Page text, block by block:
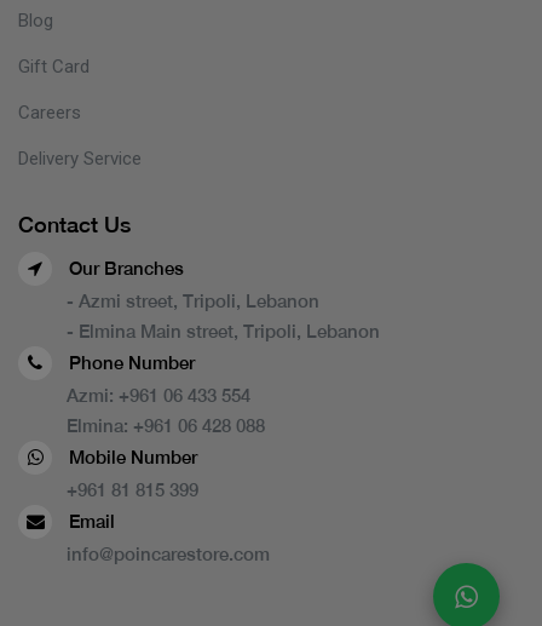
Blog
Gift Card
Careers
Delivery Service
Contact Us
Our Branches
- Azmi street, Tripoli, Lebanon
- Elmina Main street, Tripoli, Lebanon
Phone Number
Azmi: +961 06 433 554
Elmina: +961 06 428 088
Mobile Number
+961 81 815 399
Email
info@poincarestore.com